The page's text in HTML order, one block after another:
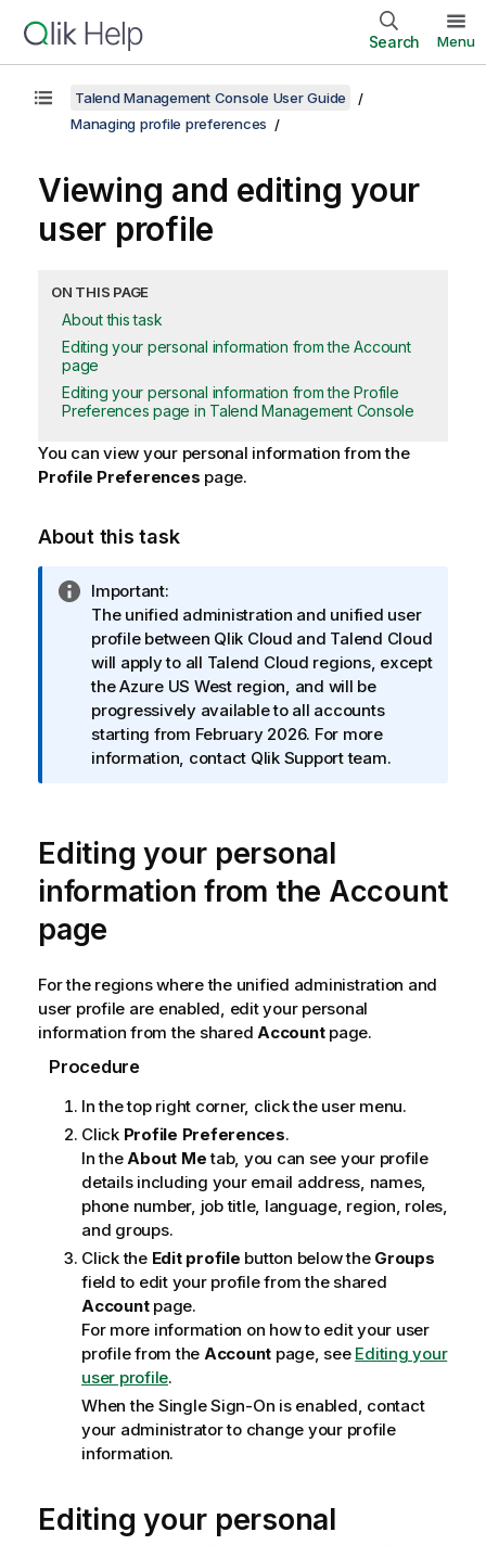
Search Menu
Talend Management Console User Guide
Managing profile preferences
Viewing and editing your
user profile
ON THIS PAGE
About this task
Editing your personal information from the Account
page
Editing your personal information from the Profile
Preferences page in Talend Management Console
You can view your personal information from the
Profile Preferences page.
About this task
I
n
f
o
r
m
a
t
n
t
e
Important:
The unified administration and unified user
profile between Qlik Cloud and Talend Cloud
will apply to all Talend Cloud regions, except
the Azure US West region, and will be
progressively available to all accounts
starting from February 2026. For more
information, contact QlikSupport team.
Editing your personal
information from the Account
page
For the regions where the unified administration and
user profile are enabled, edit your personal
information from the shared Accountpage.
Procedure
In the top right corner, click the user menu.
Click Profile Preferences.
In the About Metab, you can see your profile
details including your email address, names,
phone number, job title, language, region, roles,
and groups.
Click the Edit profile button below the Groups
field to edit your profile from the shared
Accountpage.
For more information on how to edit your user
profile from the Account page, see Editing your
user profile.
When the Single Sign-On is enabled, contact
your administrator to change your profile
information.
Editing your personal